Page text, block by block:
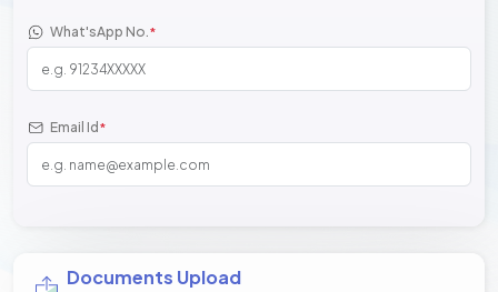
What'sApp No.*
Email Id *
Documents Upload